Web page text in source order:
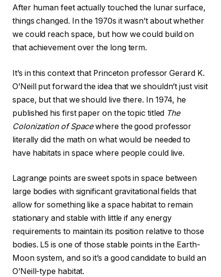
After human feet actually touched the lunar surface,
things changed. In the 1970s it wasn’t about whether
we could reach space, but how we could build on
that achievement over the long term.
It’s in this context that Princeton professor Gerard K.
O’Neill put forward the idea that we shouldn’t just visit
space, but that we should live there. In 1974, he
published his first paper on the topic titled The
Colonization of Spacewhere the good professor
literally did the math on what would be needed to
have habitats in space where people could live.
Lagrange points are sweet spots in space between
large bodies with significant gravitational fields that
allow for something like a space habitat to remain
stationary and stable with little if any energy
requirements to maintain its position relative to those
bodies. L5 is one of those stable points in the Earth-
Moon system, and so it’s a good candidate to build an
O’Neill-type habitat.